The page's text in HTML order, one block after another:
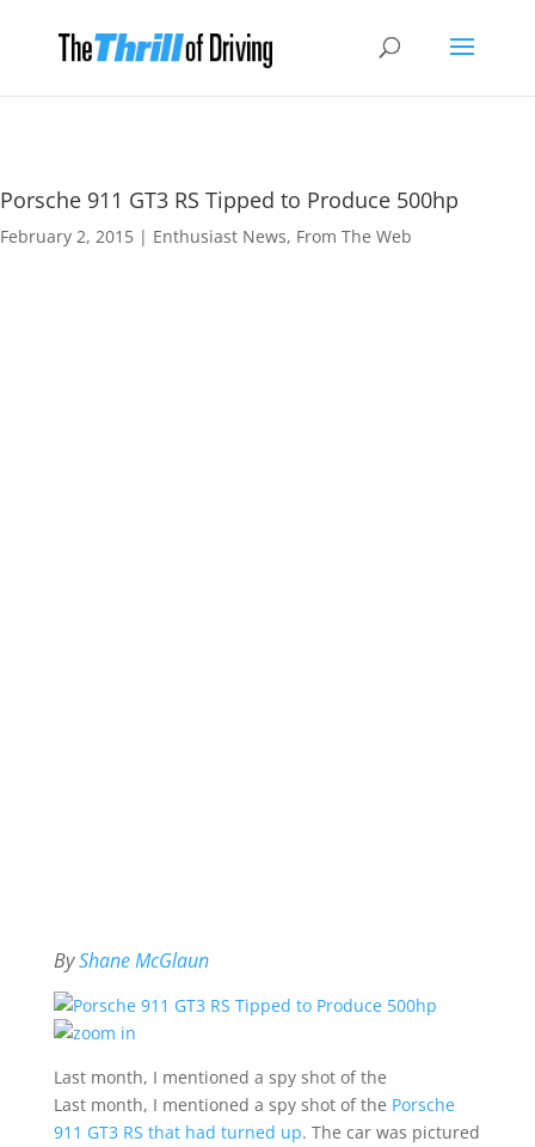
Porsche 911 GT3 RS Tipped to Produce 500hp
February 2, 2015 | Enthusiast News, From The Web
ByShane McGlaun
Last month, I mentioned a spy shot of the
Last month, I mentioned a spy shot of the Porsche
911 GT3 RS that had turned up. The car was pictured